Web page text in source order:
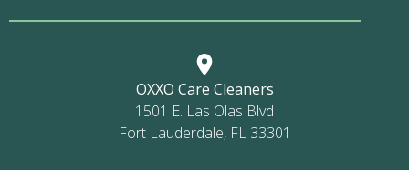
OXXO Care Cleaners
1501 E. Las Olas Blvd
Fort Lauderdale, FL 33301